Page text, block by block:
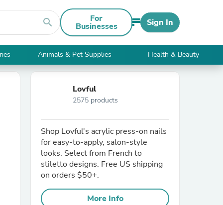
search For
Businesses Sign In
Animals & Pet Supplies Health & Beauty
Lovful
2575 products
Shop Lovful's acrylic press-on nails
for easy-to-apply, salon-style
looks. Select from French to
stiletto designs. Free US shipping
on orders $50+.
More Info